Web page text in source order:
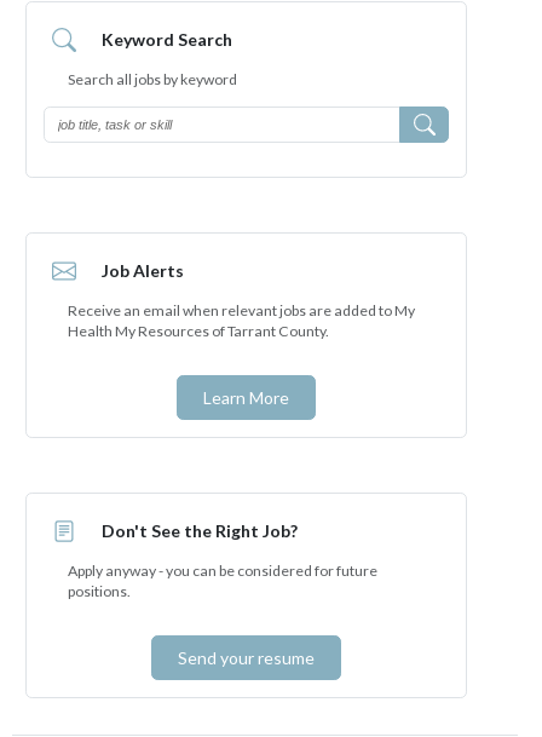
Keyword Search
Search all jobs bykeyword
Job Alerts
Receive an email when relevant jobs are added to My
Health My Resources of Tarrant County.
Learn More
Don't See the Right Job?
Apply anyway - you can be considered for future
positions.
Send your resume